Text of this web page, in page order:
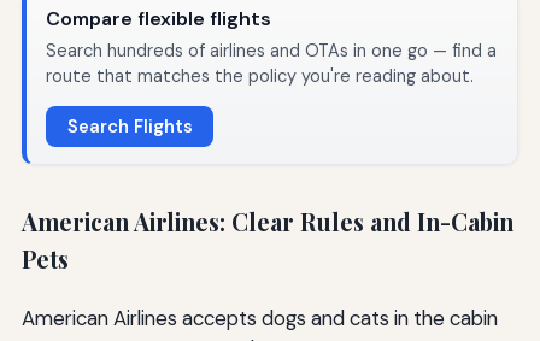
Compare flexible flights
Search hundreds of airlines and OTAs in one go — find a
route that matches the policy you're reading about.
Search Flights
American Airlines: Clear Rules and In-Cabin
Pets
American Airlines accepts dogs and cats in the cabin